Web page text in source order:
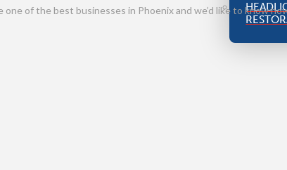
of the best businesses in Phoenix and we’d like to know